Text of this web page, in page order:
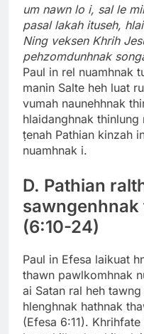
um nawn lo i, sal le
pasal lakah ituseh,
Ning veksen Khrih
pehzomdunhnak
Paul in rel nuamhnak
manin Salte heh luat
vumah naunehhnak
hlaidanghnak
ṭenah Pathian kinzah
nuamhnak i.
D. Pathian
(6:10-24)
Paul in Efesa laikuat
thawn pawlkomhnak
ai Satan ral heh
hlenghnak hathnak
(Efesa 6:11).